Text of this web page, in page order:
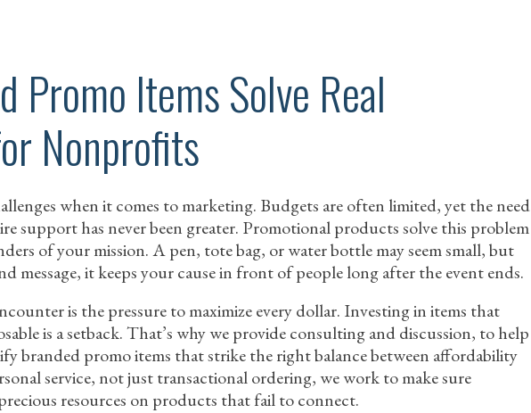
Promo Items Solve Real
Nonprofits
when it comes to marketing. Budgets are often limited, yet the need
support has never been greater. Promotional products solve this problem
of your mission. A pen, tote bag, or water bottle may seem small, but
message, it keeps your cause in front of people long after the event ends.
is the pressure to maximize every dollar. Investing in items that
is a setback. That’s why we provide consulting and discussion, to help
branded promo items that strike the right balance between affordability
service, not just transactional ordering, we work to make sure
resources on products that fail to connect.